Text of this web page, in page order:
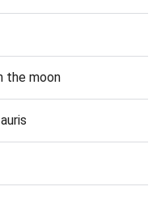
the moon